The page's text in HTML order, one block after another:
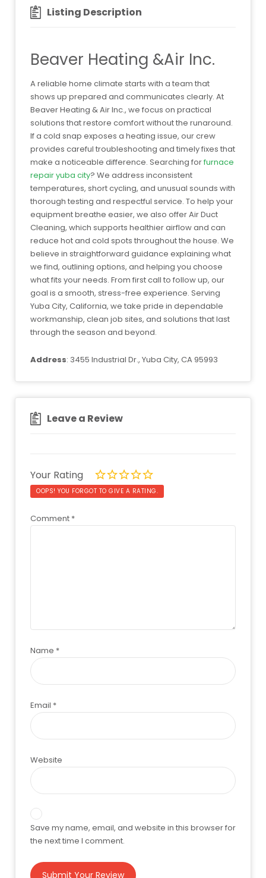
Listing Description
Beaver Heating &Air Inc.
A reliable home climate starts with a team that
shows up prepared and communicates clearly. At
Beaver Heating & Air Inc., we focus on practical
solutions that restore comfort without the runaround.
If a cold snap exposes a heating issue, our crew
provides careful troubleshooting and timely fixes that
make a noticeable difference. Searching forfurnace
repair yuba city? We address inconsistent
temperatures, short cycling, and unusual sounds with
thorough testing and respectful service. To help your
equipment breathe easier, we also offer Air Duct
Cleaning, which supports healthier airflow and can
reduce hot and cold spots throughout the house. We
believe in straightforward guidance explaining what
we find, outlining options, and helping you choose
what fits your needs. From first call to follow up, our
goal is a smooth, stress-free experience. Serving
Yuba City, California, we take pride in dependable
workmanship, clean job sites, and solutions that last
through the season and beyond.
Address: 3455 Industrial Dr., Yuba City, CA 95993
Leave a Review
Your Rating
OOPS! YOU FORGOT TO GIVE A RATING.
Comment *
Name *
Email *
Website
Save my name, email, and website in this browser for
the next time I comment.